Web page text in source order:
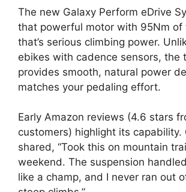
The new Galaxy Perform eDrive
that powerful motor with 95Nm
that’s serious climbing power.
ebikes with cadence sensors, the
provides smooth, natural power
matches your pedaling effort.
Early Amazon reviews (4.6 stars
customers) highlight its capability.
shared, “Took this on mountain
weekend. The suspension
like a champ, and I never ran out